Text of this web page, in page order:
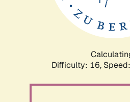
Difficulty: 16,